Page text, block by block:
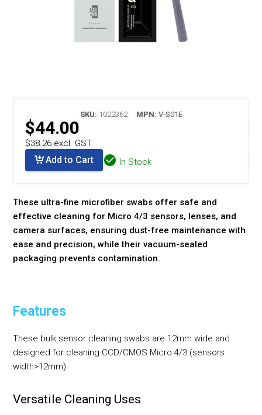
SKU: 1022362 MPN: V-S01E
$44.00
$38.26 excl. GST
Add to Cart In Stock
These ultra-fine microfiber swabs offer safe and
effective cleaning for Micro 4/3 sensors, lenses, and
camera surfaces, ensuring dust-free maintenance with
ease and precision, while their vacuum-sealed
packaging prevents contamination.
Features
These bulk sensor cleaning swabs are 12mm wide and
designed for cleaning CCD/CMOS Micro 4/3 (sensors
width>12mm).
Versatile Cleaning Uses